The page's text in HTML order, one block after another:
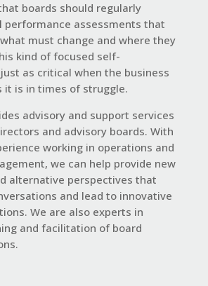
boards should regularly
performance assessments that
must change and where they
kind of focused self-
as critical when the business
it is in times of struggle.
advisoryand support services
and advisory boards. With
working in operations and
we can help provide new
alternative perspectives that
and lead to innovative
We are also experts in
and facilitation of board